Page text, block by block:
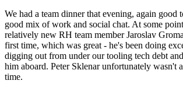
We had a team dinner that evening, again good
good mix of work and social chat. At some
relatively new RH team member Jaroslav
first time, which was great - he's been doing
digging out from under our tooling tech debt
him aboard. Peter Sklenar unfortunately wasn't
time.